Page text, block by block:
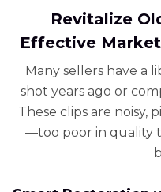
Revitalize
Effective
Many sellers have a
shot years ago or
These clips are noisy,
—too poor in quality